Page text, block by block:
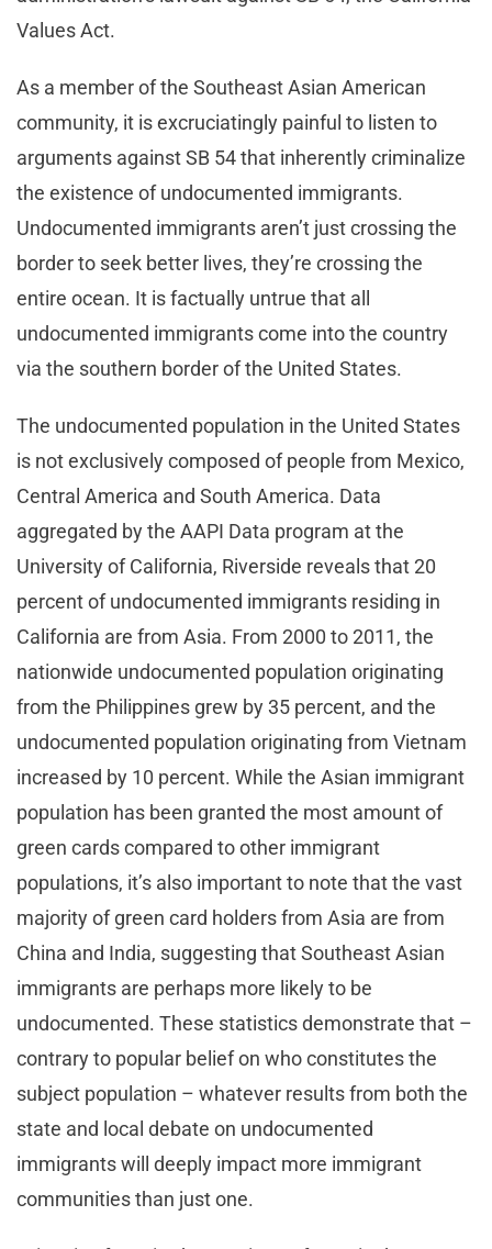
Values Act.
As a member of the Southeast Asian American
community, it is excruciatingly painful to listen to
arguments against SB 54 that inherently criminalize
the existence of undocumented immigrants.
Undocumented immigrants aren’t just crossing the
border to seek better lives, they’re crossing the
entire ocean. It is factually untrue that all
undocumented immigrants come into the country
via the southern border of the United States.
The undocumented population in the United States
is not exclusively composed of people from Mexico,
Central America and South America. Data
aggregated by the AAPI Data program at the
University of California, Riverside reveals that 20
percent of undocumented immigrants residing in
California are from Asia. From 2000 to 2011, the
nationwide undocumented population originating
from the Philippines grew by 35 percent, and the
undocumented population originating from Vietnam
increased by 10 percent. While the Asian immigrant
population has been granted the most amount of
green cards compared to other immigrant
populations, it’s also important to note that the vast
majority of green card holders from Asia are from
China and India, suggesting that Southeast Asian
immigrants are perhaps more likely to be
undocumented. These statistics demonstrate that –
contrary to popular belief on who constitutes the
subject population – whatever results from both the
state and local debate on undocumented
immigrants will deeply impact more immigrant
communities than just one.